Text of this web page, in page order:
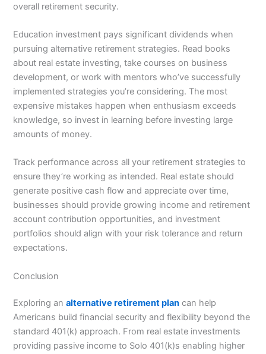
overall retirement security.
Education investment pays significant dividends when
pursuing alternative retirement strategies. Read books
about real estate investing, take courses on business
development, or work with mentors who’ve successfully
implemented strategies you’re considering. The most
expensive mistakes happen when enthusiasm exceeds
knowledge, so invest in learning before investing large
amounts of money.
Track performance across all your retirement strategies to
ensure they’re working as intended. Real estate should
generate positive cash flow and appreciate over time,
businesses should provide growing income and retirement
account contribution opportunities, and investment
portfolios should align with your risk tolerance and return
expectations.
Conclusion
Exploring analternative retirement plan can help
Americans build financial security and flexibility beyond the
standard 401(k) approach. From real estate investments
providing passive income to Solo 401(k)s enabling higher